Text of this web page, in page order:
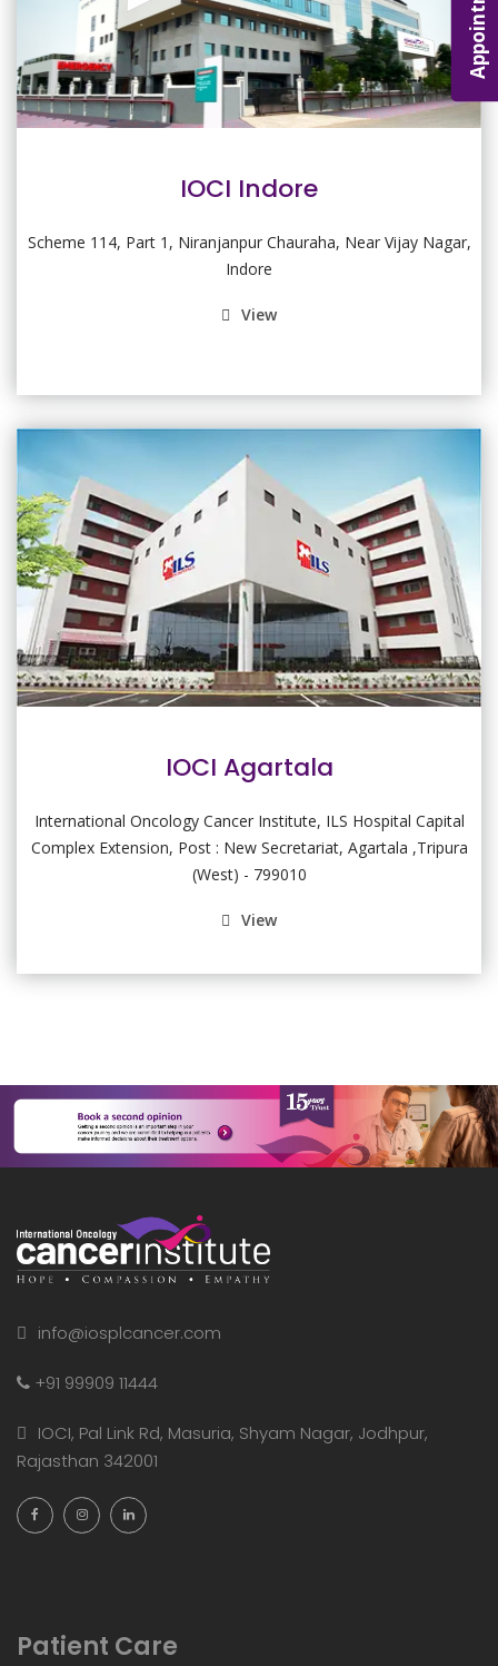
IOCI Indore
Scheme 114, Part 1, Niranjanpur Chauraha, Near Vijay Nagar,
Indore
View
IOCI Agartala
International Oncology Cancer Institute, ILS Hospital Capital
Complex Extension, Post : New Secretariat, Agartala ,Tripura
(West) - 799010
View
info@iosplcancer.com
+91 99909 11444
IOCI, Pal Link Rd, Masuria, Shyam Nagar, Jodhpur,
Rajasthan 342001
Patient Care